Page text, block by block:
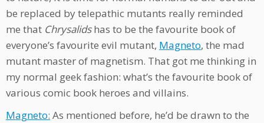
be replaced by telepathic mutants really reminded
me that Chrysalidshas to be the favourite book of
everyone’s favourite evil mutant, Magneto, the mad
mutant master of magnetism. That got me thinking in
my normal geek fashion: what’s the favourite book of
various comic book heroes and villains.
Magneto: As mentioned before, he’d be drawn to the